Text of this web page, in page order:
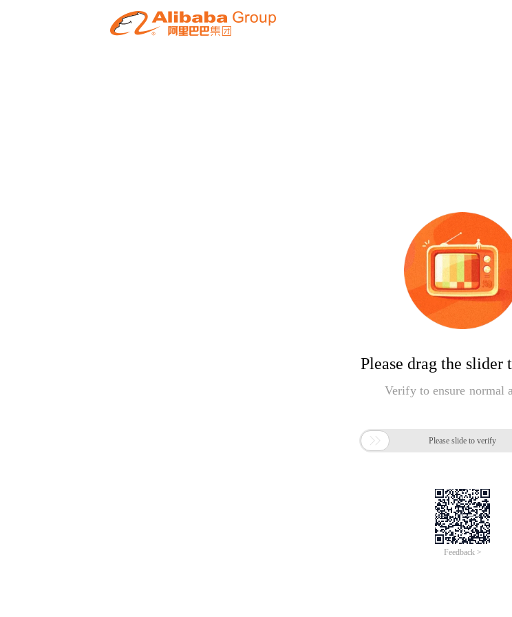
Please drag the slider
Verify to ensure normal
 Please slide to verify
Feedback >